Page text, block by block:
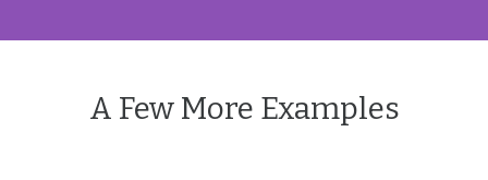
A Few More Examples